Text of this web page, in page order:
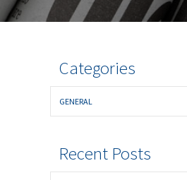
Categories
GENERAL
Recent Posts